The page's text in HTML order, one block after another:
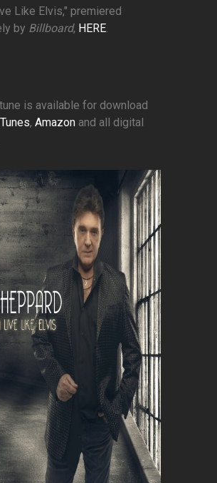
Like Elvis," premiered
by Billboard, HERE.
is available for download
, Amazon and all digital